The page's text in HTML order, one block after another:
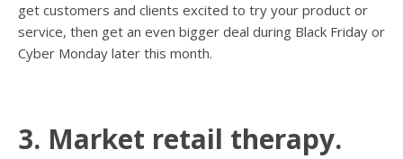
get customers and clients excited to try your product or
service, then get an even bigger deal during Black Friday or
Cyber Monday later this month.
3. Market retail therapy.